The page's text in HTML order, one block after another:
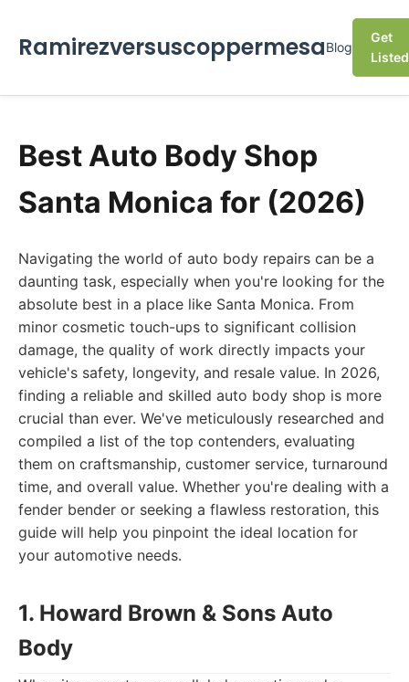
RamirezversuscoppermesaBlog
Get
Listed
Best Auto Body Shop
Santa Monica for (2026)
Navigating the world of auto body repairs can be a
daunting task, especially when you're looking for the
absolute best in a place like Santa Monica. From
minor cosmetic touch-ups to significant collision
damage, the quality of work directly impacts your
vehicle's safety, longevity, and resale value. In 2026,
finding a reliable and skilled auto body shop is more
crucial than ever. We've meticulously researched and
compiled a list of the top contenders, evaluating
them on craftsmanship, customer service, turnaround
time, and overall value. Whether you're dealing with a
fender bender or seeking a flawless restoration, this
guide will help you pinpoint the ideal location for
your automotive needs.
1. Howard Brown & Sons Auto
Body